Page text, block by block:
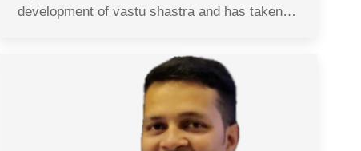
development of vastu shastra and has taken…